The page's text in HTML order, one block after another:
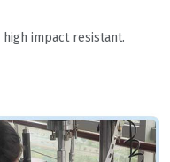
impact resistant.